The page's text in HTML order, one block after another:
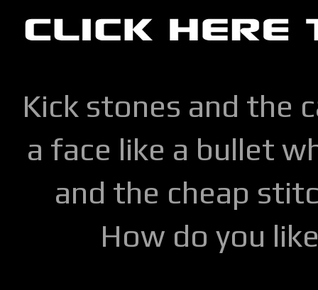
Kick stones and the
a face like a bullet
and the cheap
How do you